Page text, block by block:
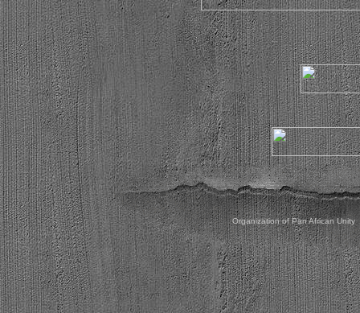
Organization of Pan African Unity